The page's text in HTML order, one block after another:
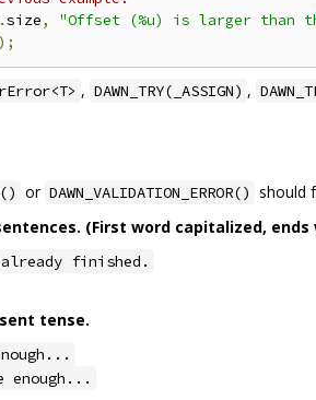
.size,
"Offset (%u) is larger than
);
, DAWN_TRY(_ASSIGN) ,
or DAWN_VALIDATION_ERROR() should
(First word capitalized, ends
already finished.
tense.
enough...